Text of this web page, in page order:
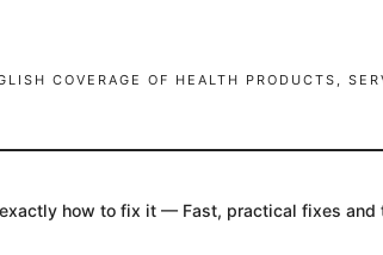
COVERAGE OF HEALTH PRODUCTS,
how to fix it — Fast, practical fixes and